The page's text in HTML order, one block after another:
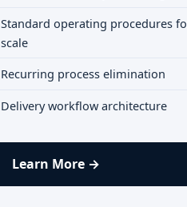
Standard operating procedures
scale
Recurring process elimination
Delivery workflow architecture
Learn More →